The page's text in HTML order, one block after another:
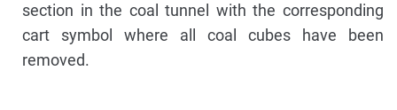
section in the coal tunnel with the corresponding
cart symbol where all coal cubes have been
removed.